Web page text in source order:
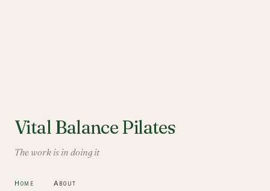
Vital Balance Pilates
The work is in doing it
Home About